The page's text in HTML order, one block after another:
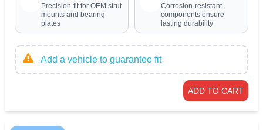
Precision-fit for OEM strut
mounts and bearing
plates
Corrosion-resistant
components ensure
lasting durability
Add a vehicle to guarantee fit
ADD TO CART